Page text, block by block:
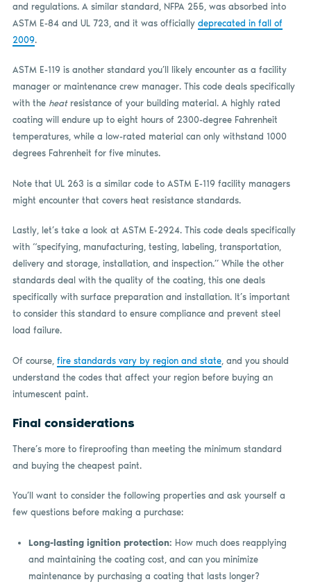
and regulations. A similar standard, NFPA 255, was absorbed into
ASTM E-84 and UL 723, and it was officially deprecated in fall of
2009.
ASTM E-119 is another standard you’ll likely encounter as a facility
manager or maintenance crew manager. This code deals specifically
with the heat resistance of your building material. A highly rated
coating will endure up to eight hours of 2300-degree Fahrenheit
temperatures, while a low-rated material can only withstand 1000
degrees Fahrenheit for five minutes.
Note that UL 263 is a similar code to ASTM E-119 facility managers
might encounter that covers heat resistance standards.
Lastly, let’s take a look at ASTM E-2924. This code deals specifically
with “specifying, manufacturing, testing, labeling, transportation,
delivery and storage, installation, and inspection.” While the other
standards deal with the quality of the coating, this one deals
specifically with surface preparation and installation. It’s important
to consider this standard to ensure compliance and prevent steel
load failure.
Of course, fire standards vary by region and state, and you should
understand the codes that affect your region before buying an
intumescent paint.
Final considerations
There’s more to fireproofing than meeting the minimum standard
and buying the cheapest paint.
You’ll want to consider the following properties and ask yourself a
few questions before making a purchase:
Long-lasting ignition protection: How much does reapplying
and maintaining the coating cost, and can you minimize
maintenance by purchasing a coating that lasts longer?